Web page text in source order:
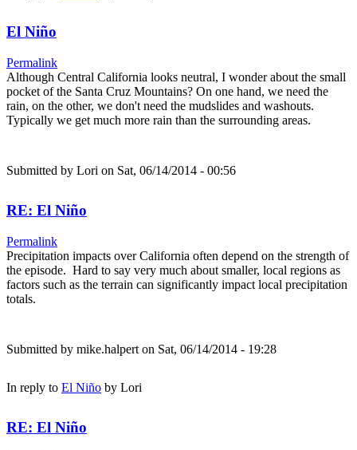
El Niño
Permalink
Although Central California looks neutral, I wonder about the small
pocket of the Santa Cruz Mountains? On one hand, we need the
rain, on the other, we don't need the mudslides and washouts.
Typically we get much more rain than the surrounding areas.
Submitted by Lori on Sat, 06/14/2014 - 00:56
RE: El Niño
Permalink
Precipitation impacts over California often depend on the strength of
the episode. Hard to say very much about smaller, local regions as
factors such as the terrain can significantly impact local precipitation
totals.
Submitted by mike.halpert on Sat, 06/14/2014 - 19:28
In reply to El Niño by Lori
RE: El Niño